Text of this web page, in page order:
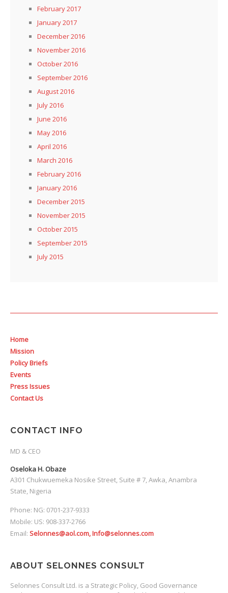
February 2017
January 2017
December 2016
November 2016
October 2016
September 2016
August 2016
July 2016
June 2016
May 2016
April 2016
March 2016
February 2016
January 2016
December 2015
November 2015
October 2015
September 2015
July 2015
Home
Mission
Policy Briefs
Events
Press Issues
Contact Us
CONTACT INFO
MD & CEO
Oseloka H. Obaze
A301 Chukwuemeka Nosike Street, Suite # 7, Awka, Anambra
State, Nigeria
Phone: NG: 0701-237-9333
Mobile: US: 908-337-2766
Email: Selonnes@aol.com, Info@selonnes.com
ABOUT SELONNES CONSULT
Selonnes Consult Ltd. is a Strategic Policy, Good Governance